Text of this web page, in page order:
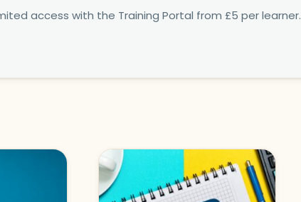
access with the Training Portal from £5 per learner.